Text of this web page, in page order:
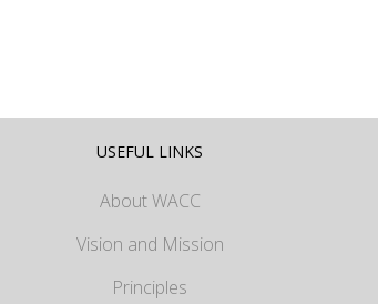
USEFUL LINKS
About WACC
Vision and Mission
Principles